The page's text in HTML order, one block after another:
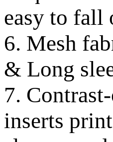
easy to fall
6. Mesh
& Long
7.
inserts